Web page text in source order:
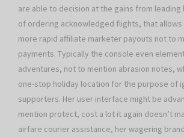
are able to decision at the gains from
of ordering acknowledged flights, that
more rapid affiliate marketer payouts not to
payments. Typically the console even
adventures, not to mention abrasion notes,
one-stop holiday location for the purpose of
supporters. Her user interface might be
mention protect, cost a lot it again doesn’t
airfare courier assistance, her wagering